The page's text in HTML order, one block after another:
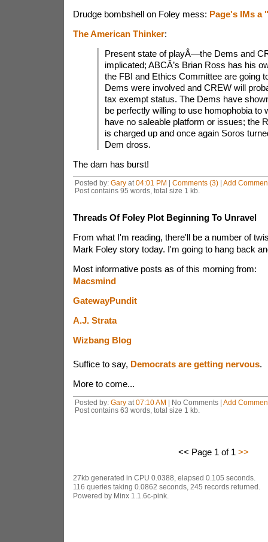
Drudge bombshell on Foley mess: Page's IMs a
The American Thinker:
Present state of playÂ—the Dems and
implicated; ABCÂ’s Brian Ross has his
the FBI and Ethics Committee are going
Dems were involved and CREW will
tax exempt status. The Dems have
be perfectly willing to use homophobia to
have no saleable platform or issues; the
is charged up and once again Soros
Dem dross.
The dam has burst!
Posted by: Garyat 04:01 PM | Comments (3)| Add
Post contains 95 words, total size 1 kb.
Threads Of Foley Plot Beginning To Unravel
From what I'm reading, there'll be a number of
Mark Foley story today. I'm going to hang back
Most informative posts as of this morning from:
Macsmind
GatewayPundit
A.J. Strata
Wizbang Blog
Suffice to say, Democrats are getting nervous.
More to come...
Posted by: Garyat 07:10 AM | No Comments | Add
Post contains 63 words, total size 1 kb.
<< Page 1 of 1 >>
27kb generated in CPU 0.0388, elapsed 0.105 seconds.
116 queries taking 0.0862 seconds, 245 records returned.
Powered by Minx 1.1.6c-pink.